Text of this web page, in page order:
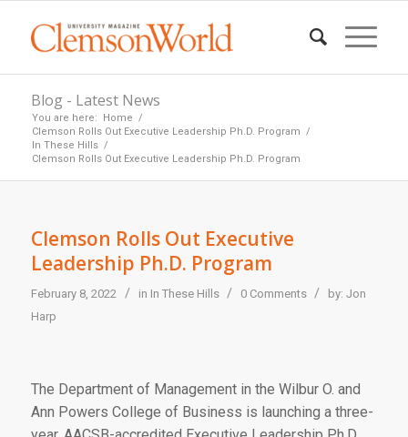
Blog - Latest News
You are here: Home /
Clemson Rolls Out Executive Leadership Ph.D. Program /
In These Hills /
Clemson Rolls Out Executive Leadership Ph.D. Program
Clemson Rolls Out Executive
Leadership Ph.D. Program
February 8, 2022 / in In These Hills / 0 Comments / by: Jon
Harp
The Department of Management in the Wilbur O. and
Ann Powers College of Business is launching a three-